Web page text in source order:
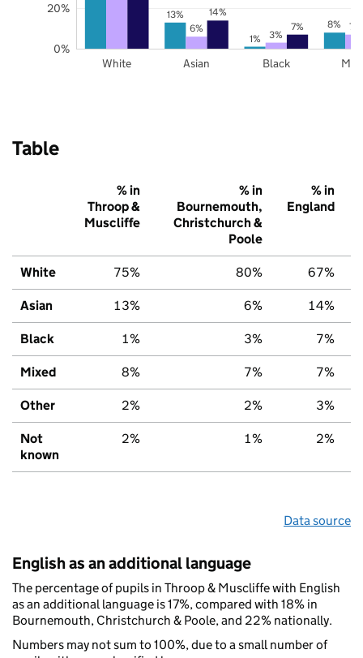
13%
1%
8%
6% 3%
7%
14%
7%
White Asian Black
0%
20%
Table
% in
Throop &
Muscliffe
% in
Bournemouth,
Christchurch &
Poole
% in
England
White 75% 80% 67%
Asian 13% 6% 14%
Black 1% 3% 7%
Mixed 8% 7% 7%
Other 2% 2% 3%
Not
known
2% 1% 2%
Data source
English as an additional language
The percentage of pupils in Throop & Muscliffe with English
as an additional language is 17%, compared with 18% in
Bournemouth, Christchurch & Poole, and 22% nationally.
Numbers may not sum to 100%, due to a small number of